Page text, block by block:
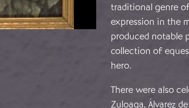
traditional genre
expression in the
produced notable
collection of
hero.
There were also
Zuloaga, Álvarez